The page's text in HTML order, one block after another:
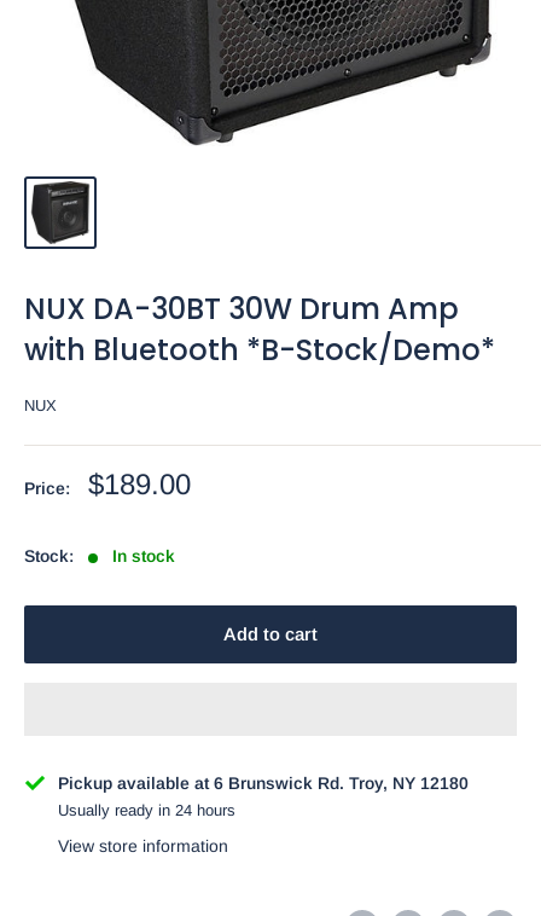
NUX DA-30BT 30W Drum Amp
with Bluetooth *B-Stock/Demo*
NUX
Price:
Sale
$189.00
Stock: In stock
Add to cart
Pickup available at 6 Brunswick Rd. Troy, NY 12180
Usually ready in 24 hours
View store information